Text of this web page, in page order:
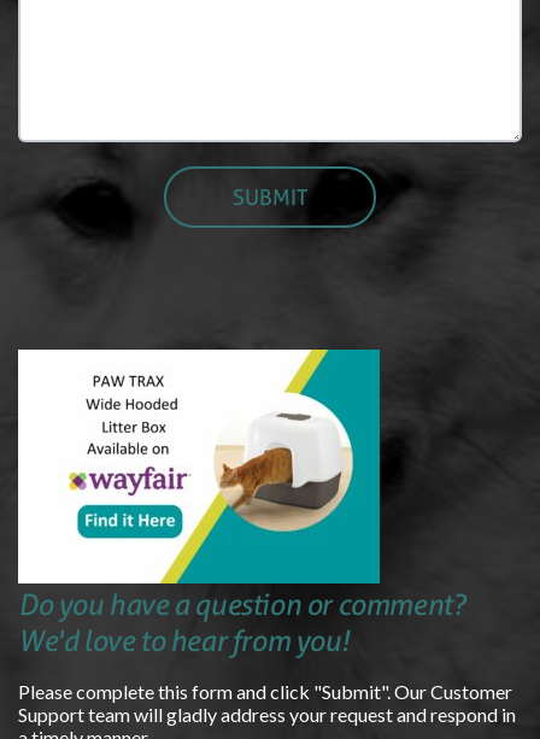
Do you have a question or comment?
We'd love to hear from you!
Please complete this form and click "Submit". Our Customer
Support team will gladly address your request and respond in